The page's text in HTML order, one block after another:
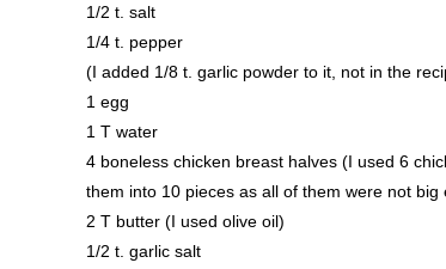
1/2 t. salt
1/4 t. pepper
(I added 1/8 t. garlic powder to it, not in the
1 egg
1 T water
4 boneless chicken breast halves (I used 6
them into 10 pieces as all of them were not big
2 T butter (I used olive oil)
1/2 t. garlic salt